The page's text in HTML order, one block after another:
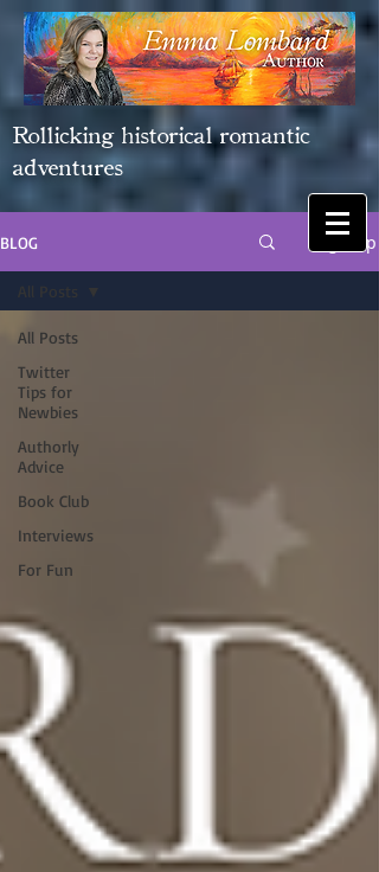
Rollicking historical romantic
adventures
BLOG Sign Up
All Posts
Twitter
Tips for
Newbies
Authorly
Advice
Book Club
Interviews
For Fun
All Posts